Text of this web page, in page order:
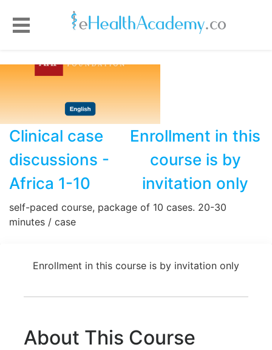
Clinical case
discussions -
Africa 1-10
Enrollment in this
course is by
invitation only
self-paced course, package of 10 cases. 20-30
minutes / case
Enrollment in this course is by invitation only
About This Course